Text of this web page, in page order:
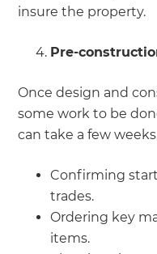
insure the property.
Pre-
Once design and
some work to be
can take a few
Confirming
trades.
Ordering key
items.